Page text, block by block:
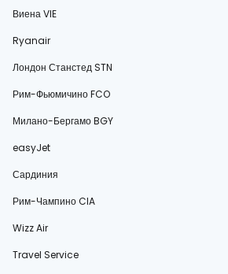
Виена VIE
Ryanair
Лондон Станстед STN
Рим-Фьюмичино FCO
Милано-Бергамо BGY
easyJet
Сардиния
Рим-Чампино CIA
Wizz Air
Travel Service